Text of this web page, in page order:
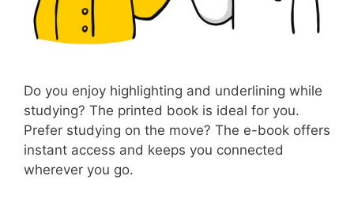
Do you enjoy highlighting and underlining while
studying? The printed book is ideal for you.
Prefer studying on the move? The e-book offers
instant access and keeps you connected
wherever you go.